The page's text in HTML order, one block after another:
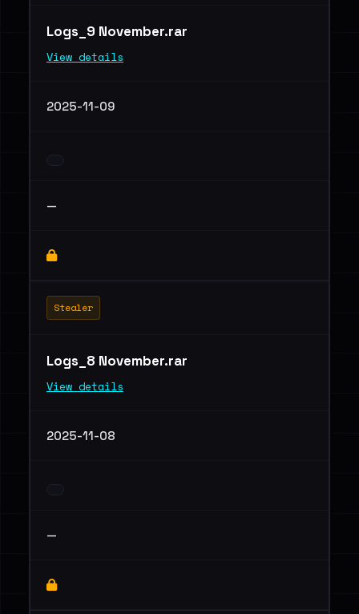
Logs_9 November.rar
View details
2025-11-09
—
Stealer
Logs_8 November.rar
View details
2025-11-08
—